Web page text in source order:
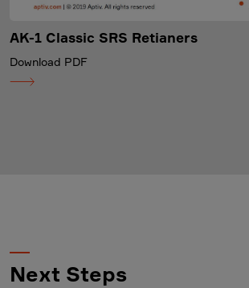
AK-1 Classic SRS Retianers
Download PDF
Next Steps